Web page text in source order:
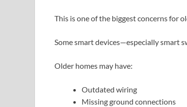
This is one of the biggest concerns for
Some smart devices—especially smart
Older homes may have:
Outdated wiring
Missing ground connections